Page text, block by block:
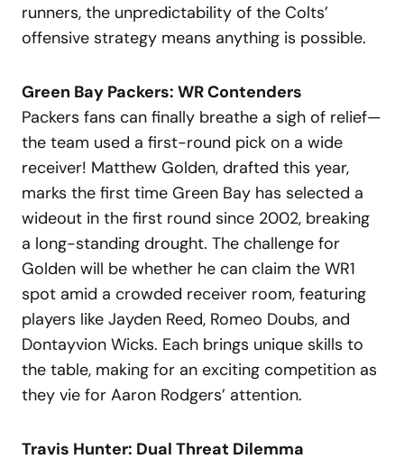
runners, the unpredictability of the Colts’
offensive strategy means anything is possible.
Green Bay Packers: WR Contenders
Packers fans can finally breathe a sigh of relief—
the team used a first-round pick on a wide
receiver! Matthew Golden, drafted this year,
marks the first time Green Bay has selected a
wideout in the first round since 2002, breaking
a long-standing drought. The challenge for
Golden will be whether he can claim the WR1
spot amid a crowded receiver room, featuring
players like Jayden Reed, Romeo Doubs, and
Dontayvion Wicks. Each brings unique skills to
the table, making for an exciting competition as
they vie for Aaron Rodgers’ attention.
Travis Hunter: Dual Threat Dilemma